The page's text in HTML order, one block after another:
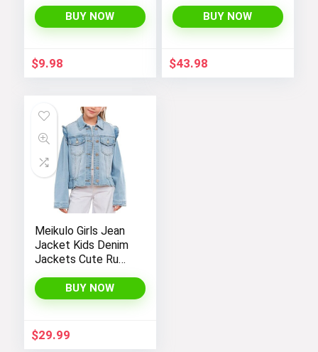
Down Top Jacket
Outwear Fall Winter
BUY NOW
$9.98
Adventure Jacket
Coats
BUY NOW
$43.98
Meikulo Girls Jean
Jacket Kids Denim
Jackets Cute Ruffle
Coats 4-12 Years
BUY NOW
$29.99